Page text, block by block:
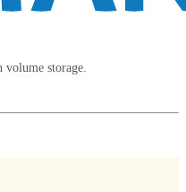
volume storage.